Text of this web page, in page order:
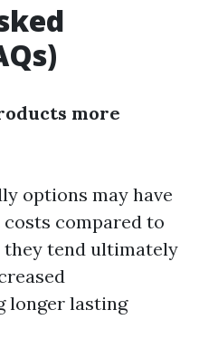
more
options may have
compared to
they tend ultimately
longer lasting